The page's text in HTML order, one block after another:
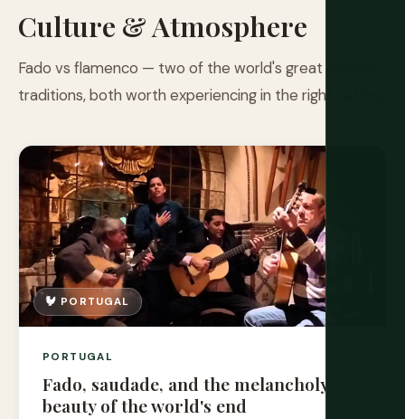
Culture & Atmosphere
Fado vs flamenco — two of the world's great musical
traditions, both worth experiencing in the right setting.
🐓 PORTUGAL
PORTUGAL
Fado, saudade, and the melancholy
beauty of the world's end